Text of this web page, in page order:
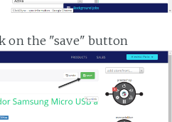
on the "save" button